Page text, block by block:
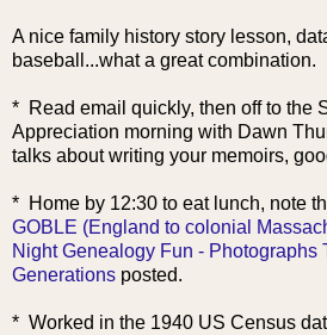
A nice family history story lesson,
baseball...what a great combination.
* Read email quickly, then off to the
Appreciation morning with Dawn
talks about writing your memoirs,
* Home by 12:30 to eat lunch, note
GOBLE (England to colonial
Night Genealogy Fun - Photographs
Generations posted.
* Worked in the 1940 US Census